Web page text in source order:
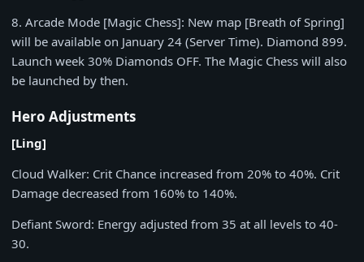
8. Arcade Mode [Magic Chess]: New map [Breath of Spring]
will be available on January 24 (Server Time). Diamond 899.
Launch week 30% Diamonds OFF. The Magic Chess will also
be launched by then.
Hero Adjustments
[Ling]
Cloud Walker: Crit Chance increased from 20% to 40%. Crit
Damage decreased from 160% to 140%.
Defiant Sword: Energy adjusted from 35 at all levels to 40-
30.